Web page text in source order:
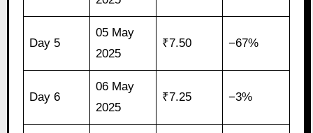
Day 5
05 May
2025
₹7.50 −67%
Day 6
06 May
2025
₹7.25 −3%